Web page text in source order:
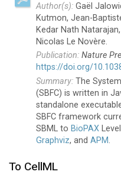
Gaël
Kutmon, Jean-
Kedar Nath
Nicolas Le Novère.
Nature
https://doi.org/
The
(SBFC) is written in
standalone
SBFC framework
SBML to BioPAX
Graphviz, andAPM.
To CellML